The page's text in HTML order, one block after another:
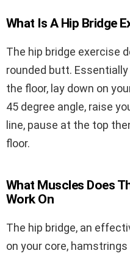
What Is A Hip Bridge
The hip bridge exercise
rounded butt.
the floor, lay down on
45 degree angle, raise
line, pause at the top
floor.
What Muscles Does
Work On
The hip bridge, an
on your core,